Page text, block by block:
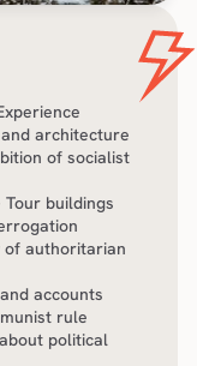
architecture
of socialist
Tour buildings
authoritarian
accounts
rule
political